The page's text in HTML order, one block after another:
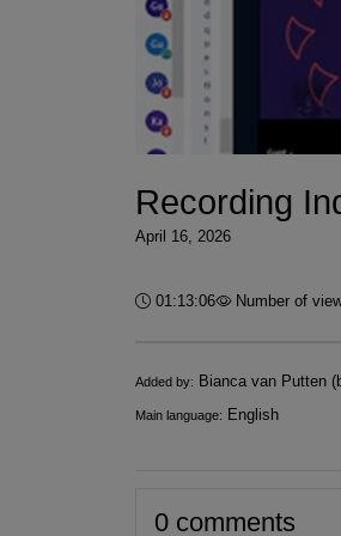
Recording
April 16, 2026
Duration:
01:13:06 Number of
Infos
Added by: Bianca van Putten
Main language: English
0 comments